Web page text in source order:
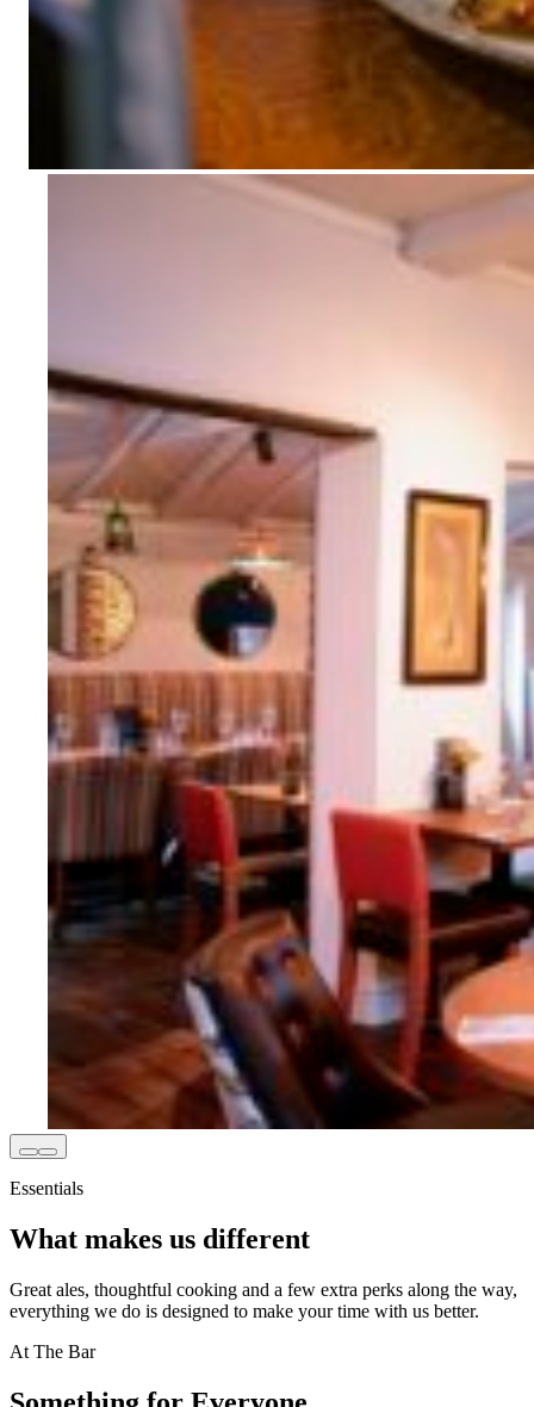
Essentials
What makes us different
Great ales, thoughtful cooking and a few extra perks along the way,
everything we do is designed to make your time with us better.
At The Bar